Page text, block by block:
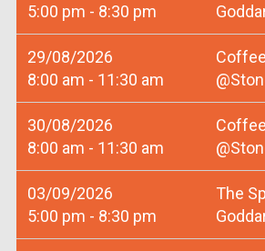
5:00 pm - 8:30 pm
29/08/2026
8:00 am - 11:30 am
30/08/2026
8:00 am - 11:30 am
03/09/2026
5:00 pm - 8:30 pm
The